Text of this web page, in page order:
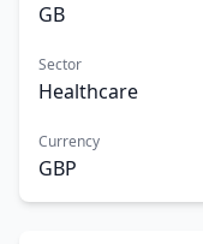
GB
Sector
Healthcare
Currency
GBP